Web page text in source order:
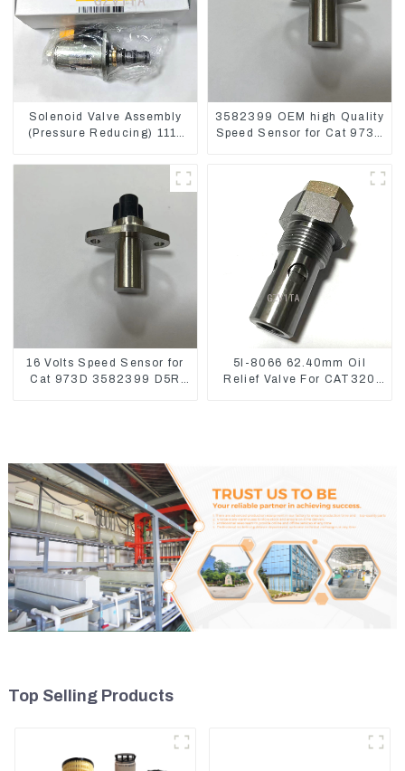
Solenoid Valve Assembly
(Pressure Reducing) 111-
Loader 962
3582399 OEM high Quality
Speed Sensor for Cat 973C
16 Volts Speed Sensor for
Cat 973D 3582399 D5R
5I-8066 62.40mm Oil
Relief Valve For CAT320
Top Selling Products